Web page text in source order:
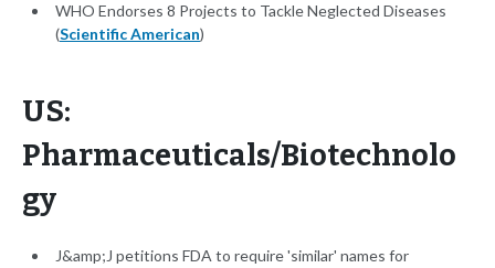
WHO Endorses 8 Projects to Tackle Neglected Diseases
(Scientific American)
US:
Pharmaceuticals/Biotechnolo
gy
J&amp;J petitions FDA to require 'similar' names for